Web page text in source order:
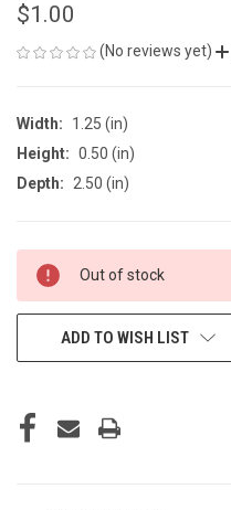
$1.00
(No reviews yet)
Width:
1.25 (in)
Height: 0.50 (in)
Depth:
2.50 (in)
CURRENT
STOCK:
Out of stock
ADD TO WISH LIST